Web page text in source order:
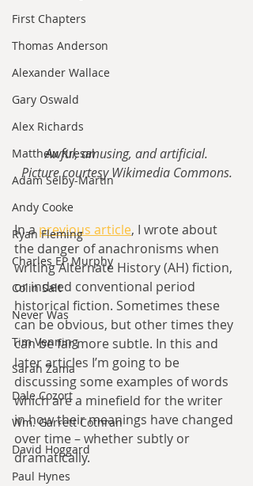
First Chapters
Thomas Anderson
Alexander Wallace
Gary Oswald
Alex Richards
Matthew Kresal
Adam Selby-Martin
Andy Cooke
Ryan Fleming
Charles EP Murphy
Colin Salt
Never Was
Tim Venning
Sarah Zama
Dale Cozort
Wm. Garrett Cothran
David Hoggard
Paul Hynes
Awful, amusing, and artificial.
Picture courtesy Wikimedia Commons.
In a previous article, I wrote about
the danger of anachronisms when
writing Alternate History (AH) fiction,
or indeed conventional period
historical fiction. Sometimes these
can be obvious, but other times they
can be far more subtle. In this and
later articles I’m going to be
discussing some examples of words
which are a minefield for the writer
in how their meanings have changed
over time – whether subtly or
dramatically.